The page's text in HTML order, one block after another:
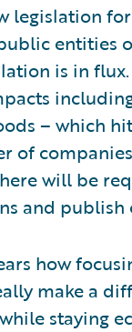
legislation
entities
is in
– which
of
will be
and
how
make a
staying